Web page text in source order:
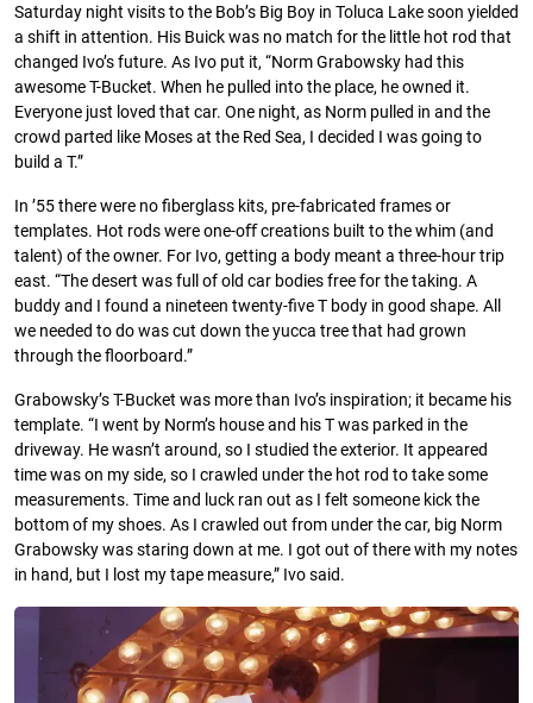
Saturday night visits to the Bob’s Big Boy in Toluca Lake soon yielded
a shift in attention. His Buick was no match for the little hot rod that
changed Ivo’s future. As Ivo put it, “Norm Grabowsky had this
awesome T-Bucket. When he pulled into the place, he owned it.
Everyone just loved that car. One night, as Norm pulled in and the
crowd parted like Moses at the Red Sea, I decided I was going to
build a T.”
In ’55 there were no ﬁberglass kits, pre-fabricated frames or
templates. Hot rods were one-oﬀ creations built to the whim (and
talent) of the owner. For Ivo, getting a body meant a three-hour trip
east. “The desert was full of old car bodies free for the taking. A
buddy and I found a nineteen twenty-ﬁve T body in good shape. All
we needed to do was cut down the yucca tree that had grown
through the ﬂoorboard.”
Grabowsky’s T-Bucket was more than Ivo’s inspiration; it became his
template. “I went by Norm’s house and his T was parked in the
driveway. He wasn’t around, so I studied the exterior. It appeared
time was on my side, so I crawled under the hot rod to take some
measurements. Time and luck ran out as I felt someone kick the
bottom of my shoes. As I crawled out from under the car, big Norm
Grabowsky was staring down at me. I got out of there with my notes
in hand, but I lost my tape measure,” Ivo said.